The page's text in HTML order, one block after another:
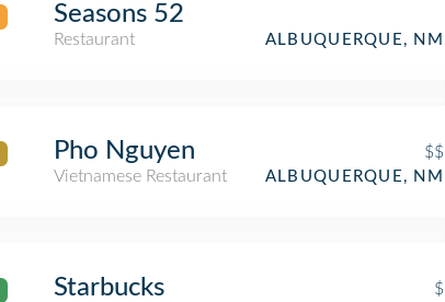
Seasons 52
Restaurant ALBUQUERQUE, NM
Pho Nguyen
$$
Vietnamese Restaurant
ALBUQUERQUE, NM
Starbucks
$